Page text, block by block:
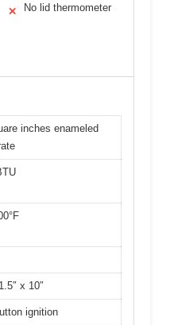
✕ No lid thermometer
inches enameled
x 10″
ignition